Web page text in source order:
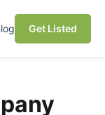
Get Listed